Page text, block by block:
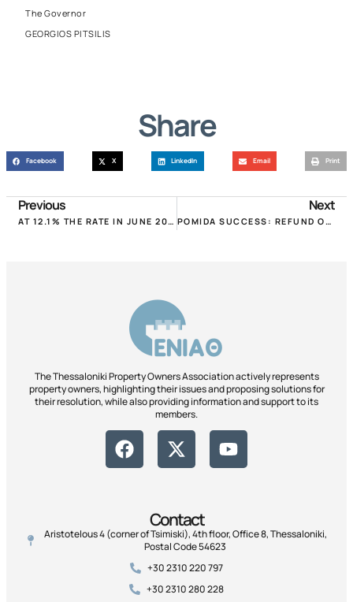
The Governor
GEORGIOS PITSILIS
Share
Facebook X LinkedIn Email Print
Previous
AT 12.1% THE RATE IN JUNE 2022, JUST 0.03 THE IMPACT OF RENTED HOMES!
Next
POMIDA SUCCESS: REFUND OF MUNICIPAL FEES UNFAIRLY COLLECTED IN JANUARY 2022!
The Thessaloniki Property Owners Association actively represents
property owners, highlighting their issues and proposing solutions for
their resolution, while also providing information and support to its
members.
Contact
Aristotelous 4 (corner of Tsimiski), 4th floor, Office 8, Thessaloniki,
Postal Code 54623
+30 2310 220 797
+30 2310 280 228